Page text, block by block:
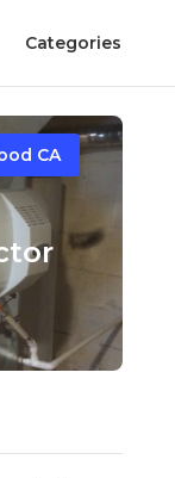
Categories
CA